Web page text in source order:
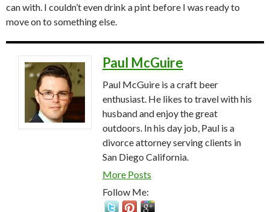
can with. I couldn’t even drink a pint before I was ready to
move on to something else.
Paul McGuire
Paul McGuire is a craft beer
enthusiast. He likes to travel with his
husband and enjoy the great
outdoors. In his day job, Paul is a
divorce attorney serving clients in
San Diego California.
More Posts
Follow Me: